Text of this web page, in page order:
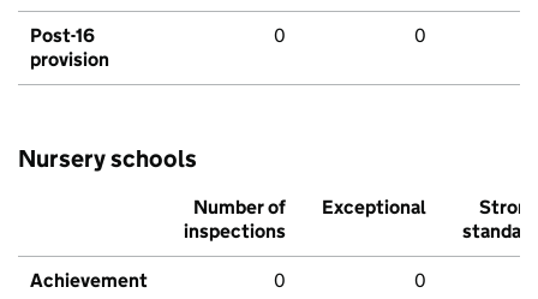
Post-16
provision
0 0
Nursery schools
Number of
inspections
Exceptional
Strong
standard
Achievement 0 0